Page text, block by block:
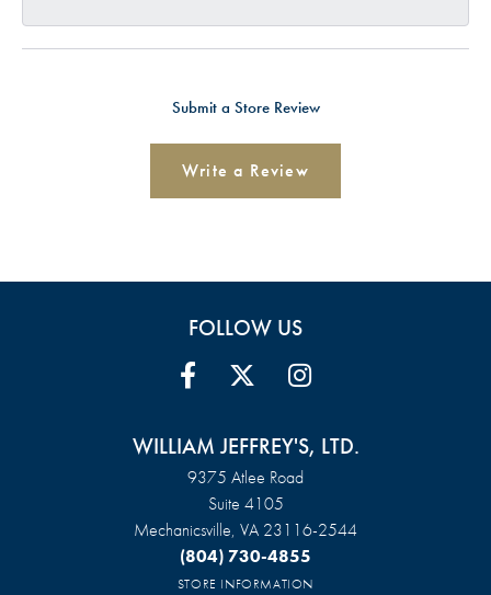
Submit a Store Review
Write a Review
FOLLOW US
WILLIAM JEFFREY'S, LTD.
9375 Atlee Road
Suite 4105
Mechanicsville, VA 23116-2544
(804) 730-4855
STORE INFORMATION